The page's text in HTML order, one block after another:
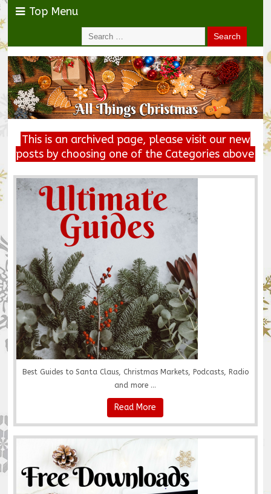
Top Menu
This is an archived page, please visit our new
posts by choosing one of the Categories above
Best Guides to Santa Claus, Christmas Markets, Podcasts, Radio
and more ...
Read More